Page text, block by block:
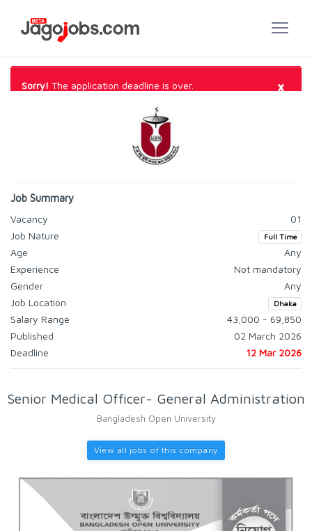
Sorry! The application deadline is over. ×
Job Summary
Vacancy
01
Job Nature
Full Time
Age
Any
Experience
Not mandatory
Gender
Any
Job Location
Dhaka
Salary Range
43,000 - 69,850
Published
02 March 2026
Deadline
12 Mar 2026
Senior Medical Officer- General Administration
Bangladesh Open University
View all jobs of this company